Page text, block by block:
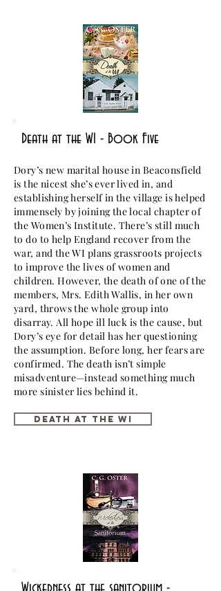
Death at the WI - Book Five
Dory’s new marital house in Beaconsfield
is the nicest she’s ever lived in, and
establishing herself in the village is helped
immensely by joining the local chapter of
the Women’s Institute. There’s still much
to do to help England recover from the
war, and the WI plans grassroots projects
to improve the lives of women and
children. However, the death of one of the
members, Mrs. Edith Wallis, in her own
yard, throws the whole group into
disarray. All hope ill luck is the cause, but
Dory’s eye for detail has her questioning
the assumption. Before long, her fears are
confirmed. The death isn’t simple
misadventure—instead something much
more sinister lies behind it.
Death at the WI